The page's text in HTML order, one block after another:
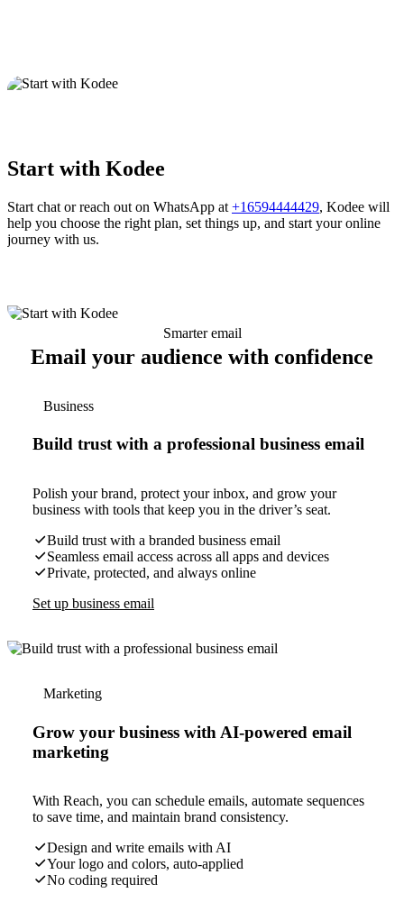
Start with Kodee
Start chat or reach out on WhatsApp at +16594444429, Kodee will
help you choose the right plan, set things up, and start your online
journey with us.
Smarter email
Email your audience with confidence
Business
Build trust with a professional business email
Polish your brand, protect your inbox, and grow your
business with tools that keep you in the driver’s seat.
Build trust with a branded business email
Seamless email access across all apps and devices
Private, protected, and always online
Set up business email
Marketing
Grow your business with AI-powered email
marketing
With Reach, you can schedule emails, automate sequences
to save time, and maintain brand consistency.
Design and write emails with AI
Your logo and colors, auto-applied
No coding required